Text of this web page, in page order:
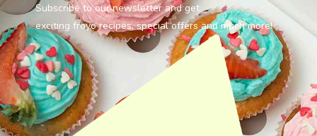
Subscribe to our newsletter and get
exciting froyo recipes, special offers and much more!